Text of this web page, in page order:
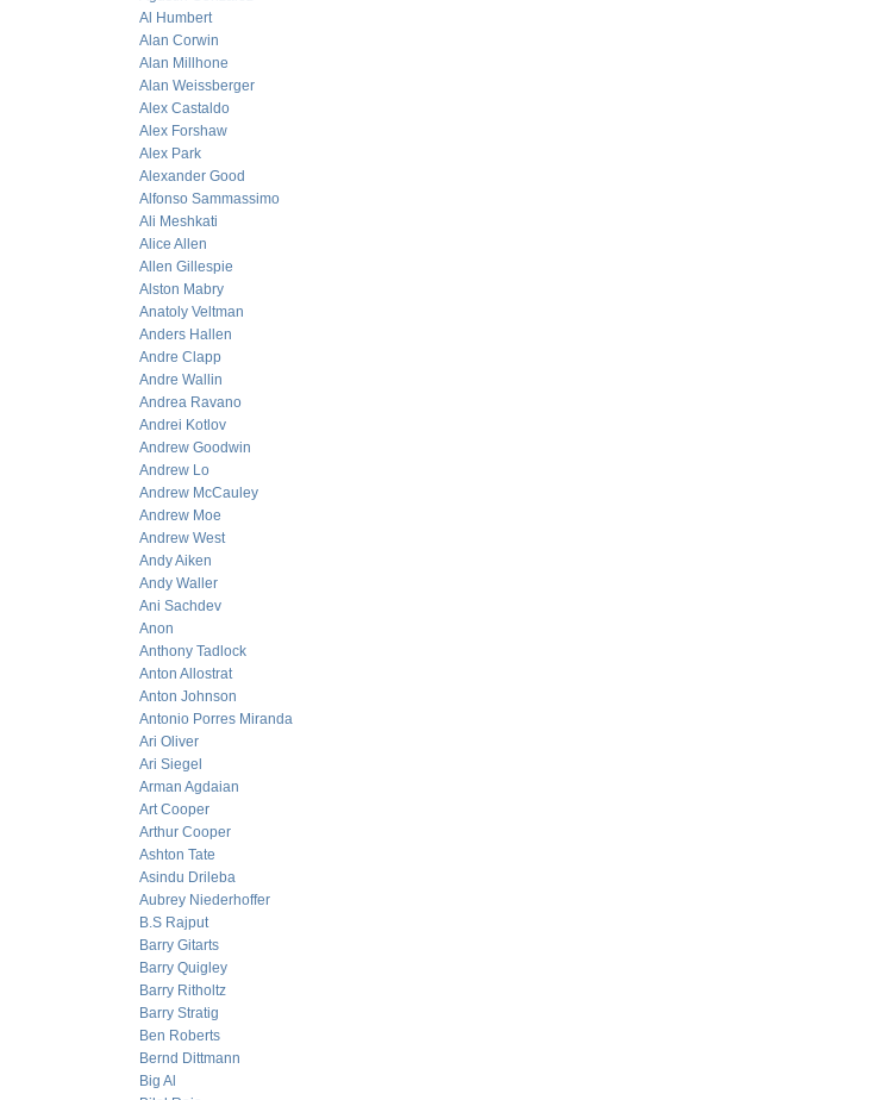
Al Humbert
Alan Corwin
Alan Millhone
Alan Weissberger
Alex Castaldo
Alex Forshaw
Alex Park
Alexander Good
Alfonso Sammassimo
Ali Meshkati
Alice Allen
Allen Gillespie
Alston Mabry
Anatoly Veltman
Anders Hallen
Andre Clapp
Andre Wallin
Andrea Ravano
Andrei Kotlov
Andrew Goodwin
Andrew Lo
Andrew McCauley
Andrew Moe
Andrew West
Andy Aiken
Andy Waller
Ani Sachdev
Anon
Anthony Tadlock
Anton Allostrat
Anton Johnson
Antonio Porres Miranda
Ari Oliver
Ari Siegel
Arman Agdaian
Art Cooper
Arthur Cooper
Ashton Tate
Asindu Drileba
Aubrey Niederhoffer
B.S Rajput
Barry Gitarts
Barry Quigley
Barry Ritholtz
Barry Stratig
Ben Roberts
Bernd Dittmann
Big Al